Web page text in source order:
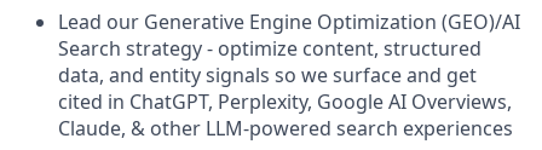
Lead our Generative Engine Optimization (GEO)/AI
Search strategy - optimize content, structured
data, and entity signals so we surface and get
cited in ChatGPT, Perplexity, Google AI Overviews,
Claude, & other LLM-powered search experiences